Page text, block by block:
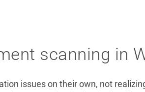
scanning in
issues on their own, not